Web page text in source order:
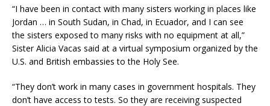
“I have been in contact with many sisters working in places like
Jordan … in South Sudan, in Chad, in Ecuador, and I can see
the sisters exposed to many risks with no equipment at all,”
Sister Alicia Vacas said at a virtual symposium organized by the
U.S. and British embassies to the Holy See.
“They don’t work in many cases in government hospitals. They
don’t have access to tests. So they are receiving suspected